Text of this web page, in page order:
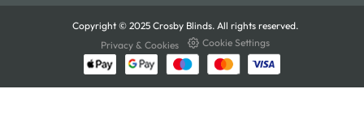
Copyright © 2025 Crosby Blinds. All rights reserved.
Privacy & Cookies
Cookie Settings